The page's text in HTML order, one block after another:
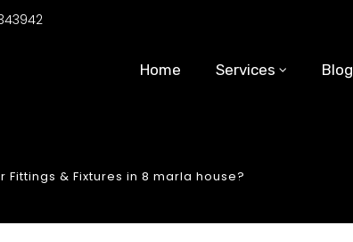
Home Services Blog
& Fixtures in 8 marla house?